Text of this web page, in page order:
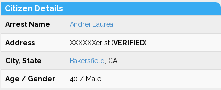
Citizen Details
Arrest Name Andrei Laurea
Address XXXXXXer st (VERIFIED)
City, State Bakersfield , CA
Age / Gender 40 / Male